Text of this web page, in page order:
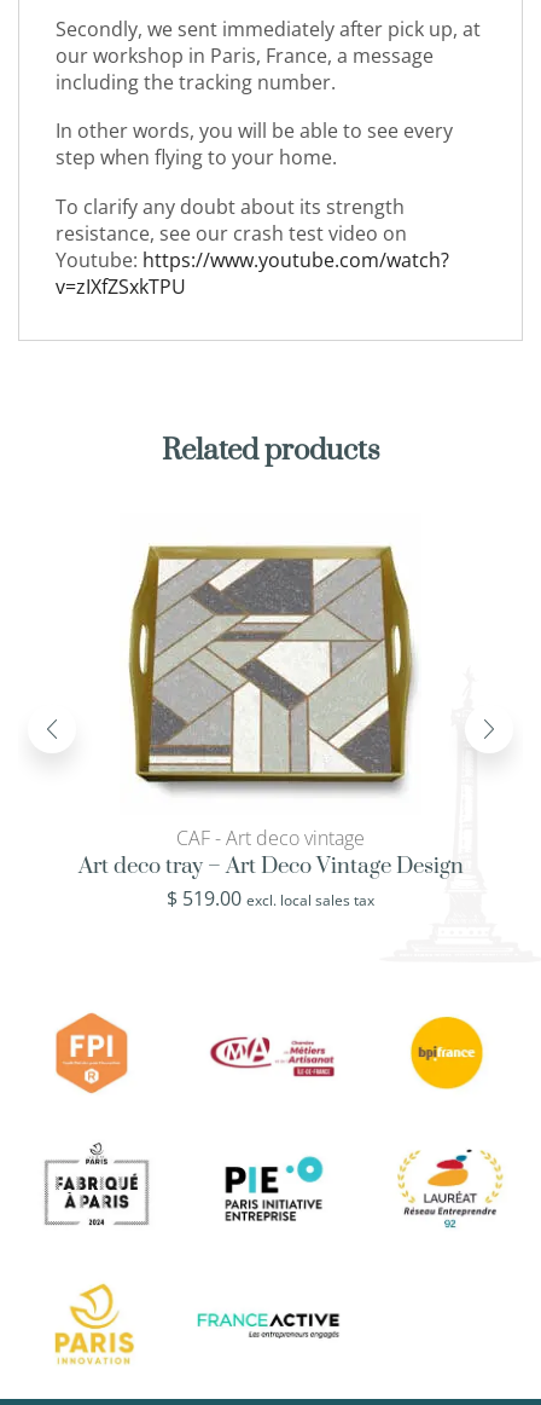
Secondly, we sent immediately after pick up, at
our workshop in Paris, France, a message
including the tracking number.
In other words, you will be able to see every
step when flying to your home.
To clarify any doubt about its strength
resistance, see our crash test video on
Youtube: https://www.youtube.com/watch?
v=zIXfZSxkTPU
Related products
CAF - Art deco vintage
Art deco tray – Art Deco Vintage Design
$ 519.00 excl. local sales tax